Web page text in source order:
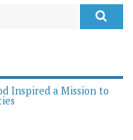
Inspired a Mission to